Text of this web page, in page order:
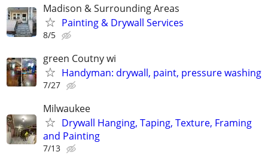
Madison & Surrounding Areas
Painting & Drywall Services
8/5
green Coutny wi
Handyman: drywall, paint, pressure washing
7/27
Milwaukee
Drywall Hanging, Taping, Texture, Framing
and Painting
7/13